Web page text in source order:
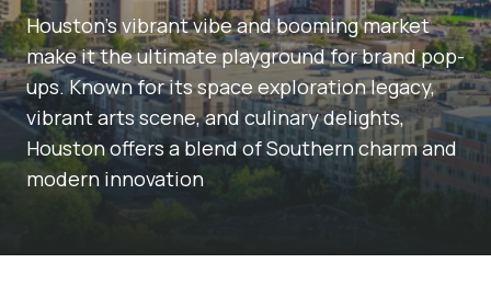
Houston's vibrant vibe and booming market
make it the ultimate playground for brand pop-
ups. Known for its space exploration legacy,
vibrant arts scene, and culinary delights,
Houston offers a blend of Southern charm and
modern innovation